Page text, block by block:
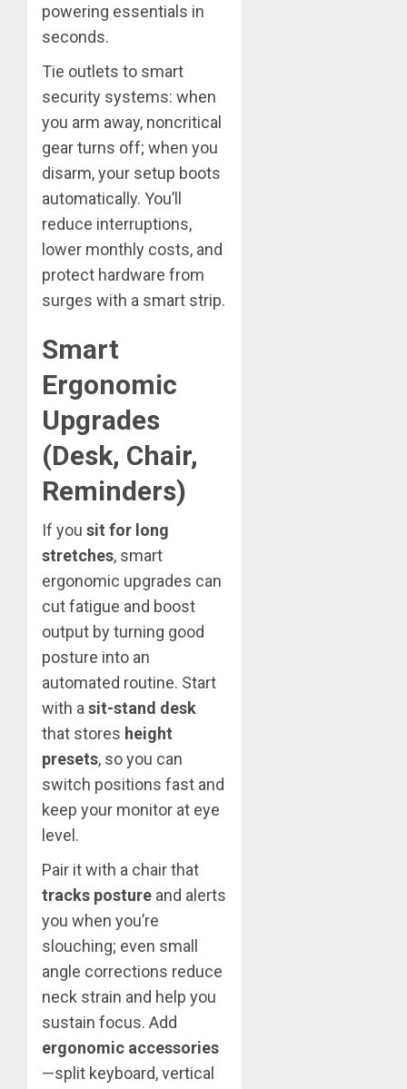
powering essentials in
seconds.
Tie outlets to smart
security systems: when
you arm away, noncritical
gear turns off; when you
disarm, your setup boots
automatically. You’ll
reduce interruptions,
lower monthly costs, and
protect hardware from
surges with a smart strip.
Smart
Ergonomic
Upgrades
(Desk, Chair,
Reminders)
If you sit for long
stretches, smart
ergonomic upgrades can
cut fatigue and boost
output by turning good
posture into an
automated routine. Start
with a sit-stand desk
that stores height
presets, so you can
switch positions fast and
keep your monitor at eye
level.
Pair it with a chair that
tracks posture and alerts
you when you’re
slouching; even small
angle corrections reduce
neck strain and help you
sustain focus. Add
ergonomic accessories
—split keyboard, vertical